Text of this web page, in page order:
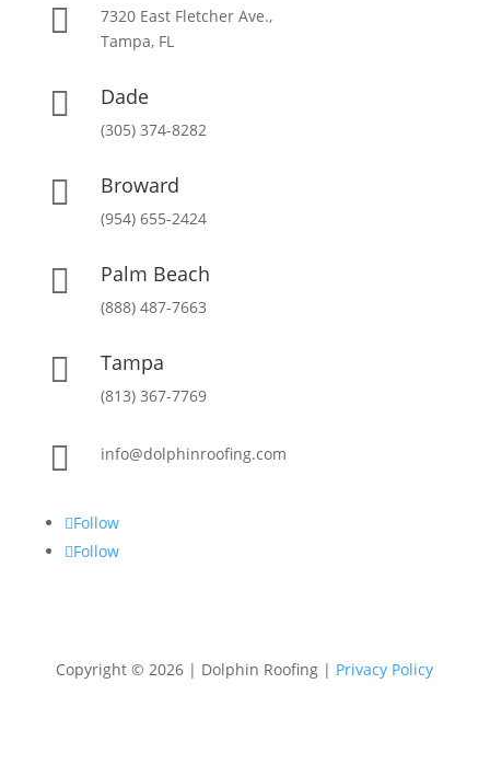

7320 East Fletcher Ave.,
Tampa, FL
 Dade
(305) 374-8282
 Broward
(954) 655-2424
 Palm Beach
(888) 487-7663
 Tampa
(813) 367-7769
 info@dolphinroofing.com
Follow
Follow
Copyright ©2026 | Dolphin Roofing | Privacy Policy